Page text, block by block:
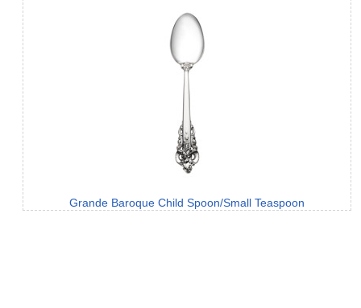
Grande Baroque Child Spoon/Small Teaspoon